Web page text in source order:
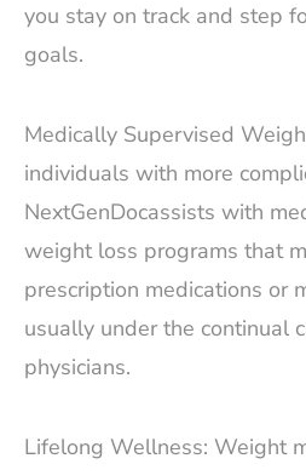
you stay on track and step
goals.
Medically Supervised
individuals with more
NextGenDocassists with
weight loss programs that
prescription medications or
usually under the continual
physicians.
Lifelong Wellness: Weight